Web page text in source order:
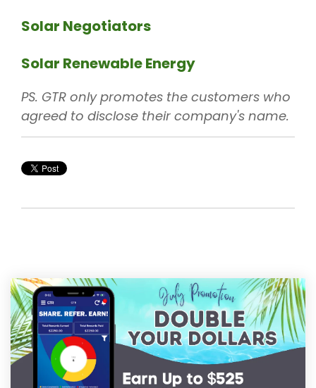
Solar Negotiators
Solar Renewable Energy
PS. GTR only promotes the customers who
agreed to disclose their company's name.